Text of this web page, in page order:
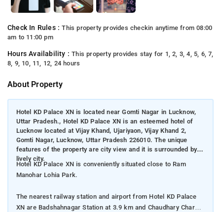
Check In Rules :This property provides checkin anytime from 08:00
am to 11:00 pm
Hours Availability :This property provides stay for 1, 2, 3, 4, 5, 6, 7,
8, 9, 10, 11, 12, 24 hours
About Property
Hotel KD Palace XN is located near Gomti Nagar in Lucknow,
Uttar Pradesh., Hotel KD Palace XN is an esteemed hotel of
Lucknow located at Vijay Khand, Ujariyaon, Vijay Khand 2,
Gomti Nagar, Lucknow, Uttar Pradesh 226010. The unique
features of the property are city view and it is surrounded by
lively city.
Hotel KD Palace XN is conveniently situated close to Ram
Manohar Lohia Park.
The nearest railway station and airport from Hotel KD Palace
XN are Badshahnagar Station at 3.9 km and Chaudhary Charan